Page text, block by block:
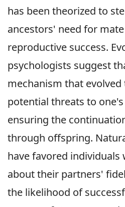
has been theorized to
ancestors' need for
reproductive success.
psychologists suggest
mechanism that
potential threats to
ensuring the
through offspring.
have favored
about their partners'
the likelihood of